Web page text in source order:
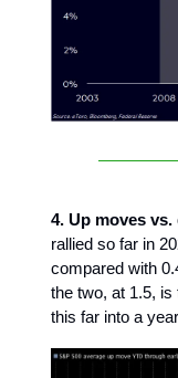
4. Up moves
rallied so far in
compared with
the two, at 1.5,
this far into a